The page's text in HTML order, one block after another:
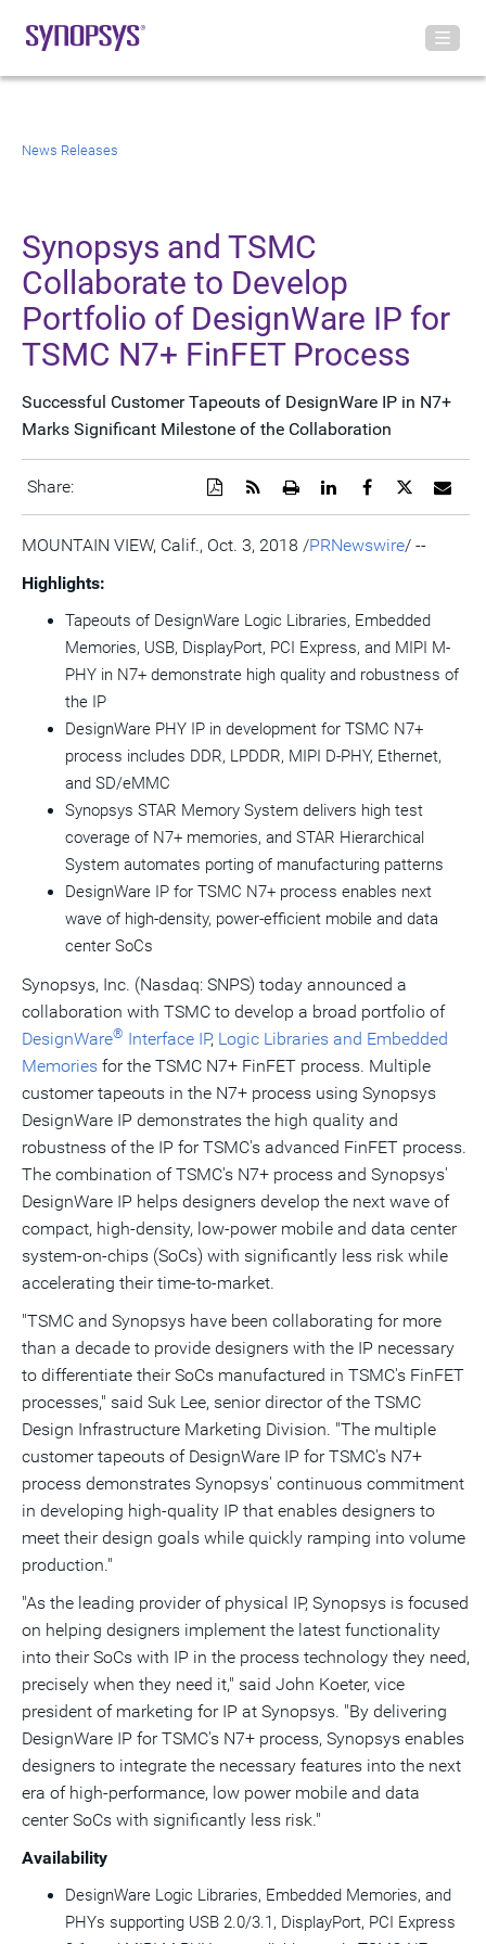
News Releases
Synopsys and TSMC
Collaborate to Develop
Portfolio of DesignWare IP for
TSMC N7+ FinFET Process
Successful Customer Tapeouts of DesignWare IP in N7+
Marks Significant Milestone of the Collaboration
Share:
URL
Share
this
page
Share
page
on
Facebook
Share
page
on
LinkedIn
Open
printable
version
of
Get
RSS
feed
for
Download
a
PDF
version
of
MOUNTAIN VIEW, Calif., Oct. 3, 2018 /PRNewswire/ --
Highlights:
Tapeouts of DesignWare Logic Libraries, Embedded
Memories, USB, DisplayPort, PCI Express, and MIPI M-
PHY in N7+ demonstrate high quality and robustness of
the IP
DesignWare PHY IP in development for TSMC N7+
process includes DDR, LPDDR, MIPI D-PHY, Ethernet,
and SD/eMMC
Synopsys STAR Memory System delivers high test
coverage of N7+ memories, and STAR Hierarchical
System automates porting of manufacturing patterns
DesignWare IP for TSMC N7+ process enables next
wave of high-density, power-efficient mobile and data
center SoCs
Synopsys, Inc. (Nasdaq: SNPS) today announced a
collaboration with TSMC to develop a broad portfolio of
DesignWare® Interface IP, Logic Libraries and Embedded
Memories for the TSMC N7+ FinFET process. Multiple
customer tapeouts in the N7+ process using Synopsys
DesignWare IP demonstrates the high quality and
robustness of the IP for TSMC's advanced FinFET process.
The combination of TSMC's N7+ process and Synopsys'
DesignWare IP helps designers develop the next wave of
compact, high-density, low-power mobile and data center
system-on-chips (SoCs) with significantly less risk while
accelerating their time-to-market.
"TSMC and Synopsys have been collaborating for more
than a decade to provide designers with the IP necessary
to differentiate their SoCs manufactured in TSMC's FinFET
processes," said Suk Lee, senior director of the TSMC
Design Infrastructure Marketing Division. "The multiple
customer tapeouts of DesignWare IP for TSMC's N7+
process demonstrates Synopsys' continuous commitment
in developing high-quality IP that enables designers to
meet their design goals while quickly ramping into volume
production."
"As the leading provider of physical IP, Synopsys is focused
on helping designers implement the latest functionality
into their SoCs with IP in the process technology they need,
precisely when they need it," said John Koeter, vice
president of marketing for IP at Synopsys. "By delivering
DesignWare IP for TSMC's N7+ process, Synopsys enables
designers to integrate the necessary features into the next
era of high-performance, low power mobile and data
center SoCs with significantly less risk."
Availability
DesignWare Logic Libraries, Embedded Memories, and
PHYs supporting USB 2.0/3.1, DisplayPort, PCI Express